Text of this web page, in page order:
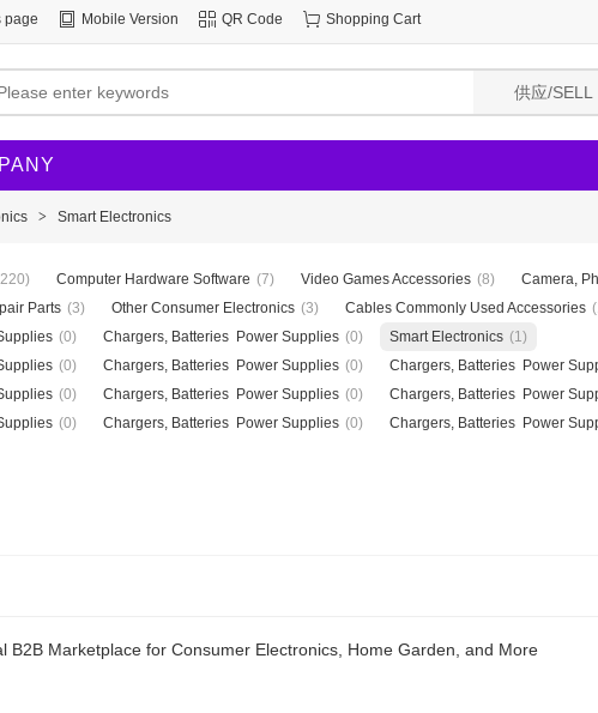
page Mobile Version QR Code Shopping Cart
> Smart Electronics
Computer Hardware Software (7) Video Games Accessories (8) Camera,
Parts (3) Other Consumer Electronics (3) Cables Commonly Used Accessories
(0) Chargers, Batteries Power Supplies (0) Smart Electronics (1)
(0) Chargers, Batteries Power Supplies (0) Chargers, Batteries Power
(0) Chargers, Batteries Power Supplies (0) Chargers, Batteries Power
(0) Chargers, Batteries Power Supplies (0) Chargers, Batteries Power
B2B Marketplace for Consumer Electronics, Home Garden, and More